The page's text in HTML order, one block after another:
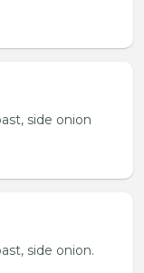
side onion
side onion.